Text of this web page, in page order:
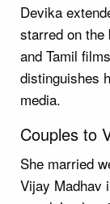
Devika
starred on the
and Tamil
distinguishes
media.
Couples to
She married
Vijay Madhav